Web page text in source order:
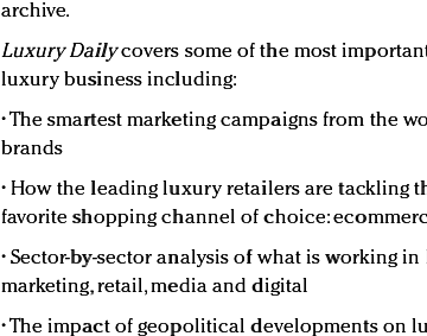
archive.
Luxury Dailycovers some of the most
luxury business including:
• The smartest marketing campaigns from the
brands
• How the leading luxury retailers are tackling
favorite shopping channel of choice:
• Sector-by-sector analysis of what is working
marketing, retail, media and digital
• The impact of geopolitical developments on